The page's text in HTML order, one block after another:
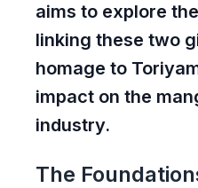
aims to explore
linking these two
homage to
impact on the
industry.
The